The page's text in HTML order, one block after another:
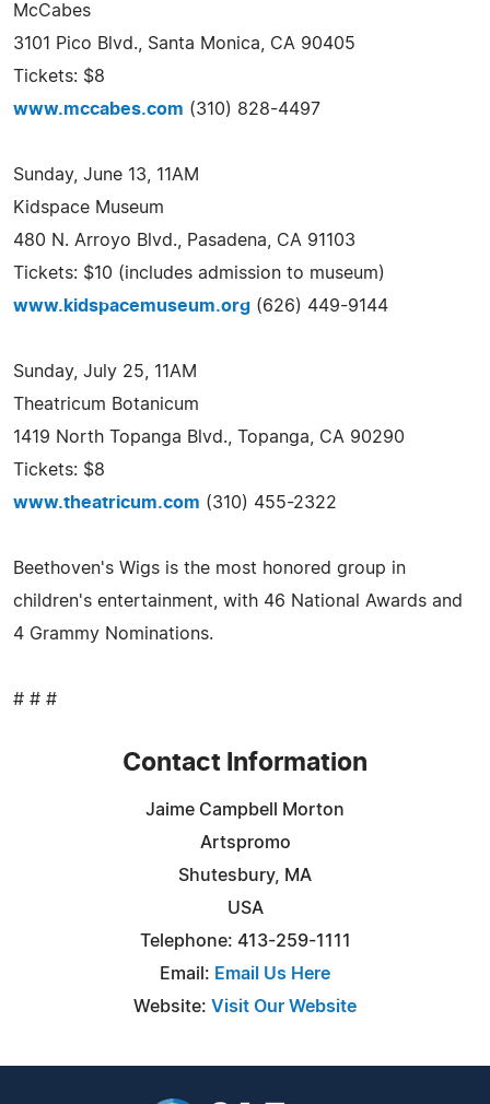
McCabes
3101 Pico Blvd., Santa Monica, CA 90405
Tickets: $8
www.mccabes.com (310) 828-4497
Sunday, June 13, 11AM
Kidspace Museum
480 N. Arroyo Blvd., Pasadena, CA 91103
Tickets: $10 (includes admission to museum)
www.kidspacemuseum.org (626) 449-9144
Sunday, July 25, 11AM
Theatricum Botanicum
1419 North Topanga Blvd., Topanga, CA 90290
Tickets: $8
www.theatricum.com (310) 455-2322
Beethoven's Wigs is the most honored group in
children's entertainment, with 46 National Awards and
4 Grammy Nominations.
# # #
Contact Information
Jaime Campbell Morton
Artspromo
Shutesbury, MA
USA
Telephone: 413-259-1111
Email: Email Us Here
Website: Visit Our Website